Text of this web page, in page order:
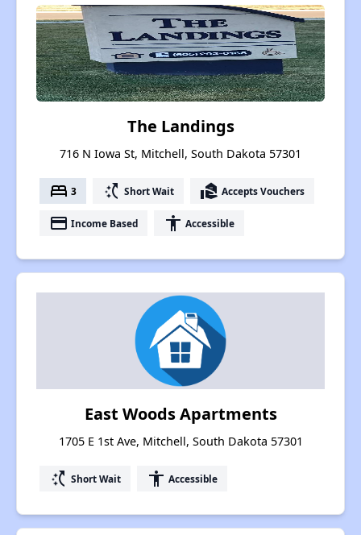
The Landings
716 N Iowa St, Mitchell, South Dakota 57301
bed 3 switch_access_shortcut Short Wait real_estate_agent Accepts Vouchers
payment Income Based accessibility Accessible
East Woods Apartments
1705 E 1st Ave, Mitchell, South Dakota 57301
switch_access_shortcut Short Wait accessibility Accessible